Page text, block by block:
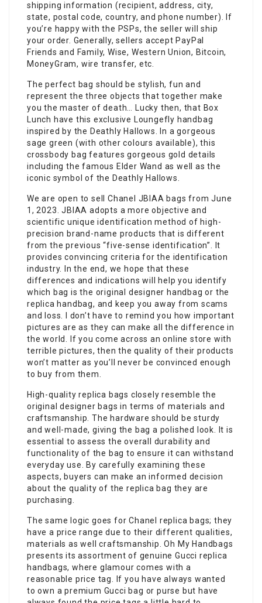
shipping information (recipient, address, city,
state, postal code, country, and phone number). If
you’re happy with the PSPs, the seller will ship
your order. Generally, sellers accept PayPal
Friends and Family, Wise, Western Union, Bitcoin,
MoneyGram, wire transfer, etc.
The perfect bag should be stylish, fun and
represent the three objects that together make
you the master of death… Lucky then, that Box
Lunch have this exclusive Loungefly handbag
inspired by the Deathly Hallows. In a gorgeous
sage green (with other colours available), this
crossbody bag features gorgeous gold details
including the famous Elder Wand as well as the
iconic symbol of the Deathly Hallows.
We are open to sell Chanel JBIAA bags from June
1, 2023. JBIAA adopts a more objective and
scientific unique identification method of high-
precision brand-name products that is different
from the previous “five-sense identification”. It
provides convincing criteria for the identification
industry. In the end, we hope that these
differences and indications will help you identify
which bag is the original designer handbag or the
replica handbag, and keep you away from scams
and loss. I don’t have to remind you how important
pictures are as they can make all the difference in
the world. If you come across an online store with
terrible pictures, then the quality of their products
won’t matter as you’ll never be convinced enough
to buy from them.
High-quality replica bags closely resemble the
original designer bags in terms of materials and
craftsmanship. The hardware should be sturdy
and well-made, giving the bag a polished look. It is
essential to assess the overall durability and
functionality of the bag to ensure it can withstand
everyday use. By carefully examining these
aspects, buyers can make an informed decision
about the quality of the replica bag they are
purchasing.
The same logic goes for Chanel replica bags; they
have a price range due to their different qualities,
materials as well craftsmanship. Oh My Handbags
presents its assortment of genuine Gucci replica
handbags, where glamour comes with a
reasonable price tag. If you have always wanted
to own a premium Gucci bag or purse but have